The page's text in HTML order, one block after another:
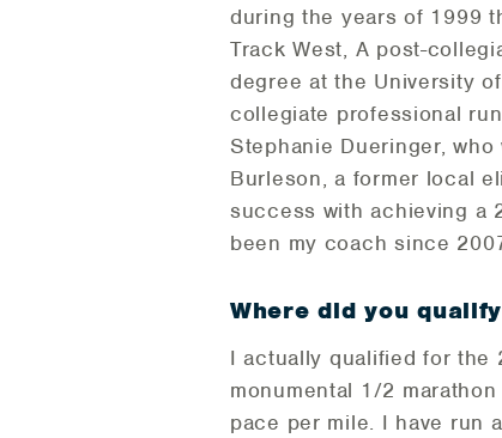
during the years of 1999
Track West, A post-
degree at the University
collegiate professional
Stephanie Dueringer,
Burleson, a former local
success with achieving a
been my coach since
Where did you
I actually qualified for the
monumental 1/2
pace per mile. I have run